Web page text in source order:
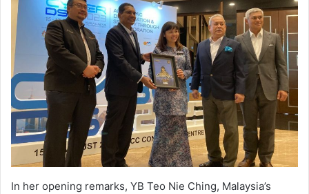
In her opening remarks, YB Teo Nie Ching, Malaysia’s